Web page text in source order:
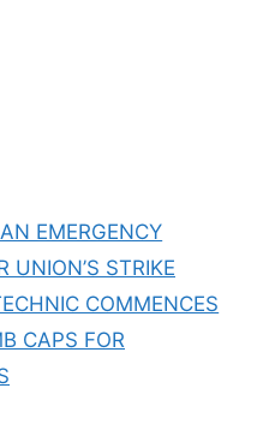
EMERGENCY
UNION’S STRIKE
COMMENCES
CAPS FOR